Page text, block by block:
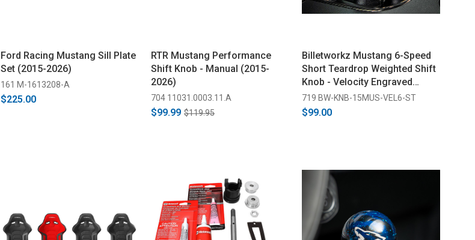
Ford Racing Mustang Sill Plate
Set (2015-2026)
161 M-1613208-A
$225.00
RTR Mustang Performance
Shift Knob - Manual (2015-
2026)
704 11031.0003.11.A
$99.99 $119.95
Billetworkz Mustang 6-Speed
Short Teardrop Weighted Shift
Knob - Velocity Engraved
(2015-2026)
719 BW-KNB-15MUS-VEL6-ST
$99.00